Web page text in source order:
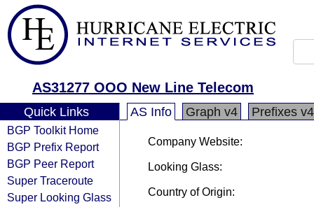
AS31277 OOO New Line Telecom
Quick Links
BGP Toolkit Home
BGP Prefix Report
BGP Peer Report
Super Traceroute
Super Looking Glass
AS Info Graph v4 Prefixes v4
Company Website:
Looking Glass:
Country of Origin: